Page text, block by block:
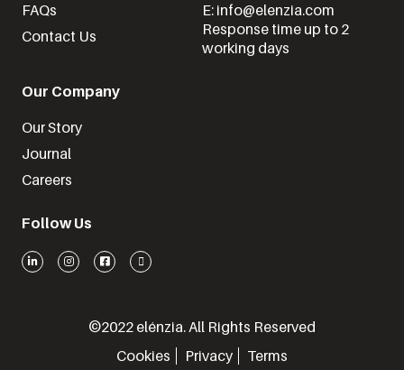
FAQs
Contact Us
Our Company
Our Story
Journal
Careers
E: info@elenzia.com
Response time up to 2
working days
Follow Us
©2022 elénzia. All Rights Reserved
Cookies
Privacy Terms